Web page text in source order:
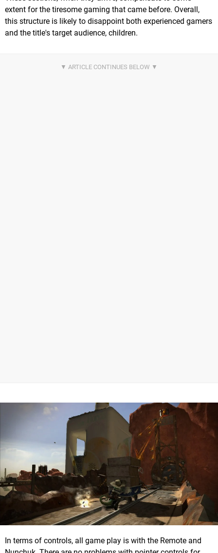
extent for the tiresome gaming that came before. Overall,
this structure is likely to disappoint both experienced gamers
and the title's target audience, children.
In terms of controls, all game play is with the Remote and